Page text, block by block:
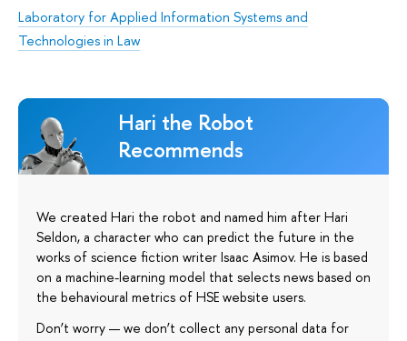
Laboratory for Applied Information Systems and
Technologies in Law
Hari the Robot
Recommends
We created Hari the robot and named him after Hari
Seldon, a character who can predict the future in the
works of science fiction writer Isaac Asimov. He is based
on a machine-learning model that selects news based on
the behavioural metrics of HSE website users.
Don’t worry — we don’t collect any personal data for